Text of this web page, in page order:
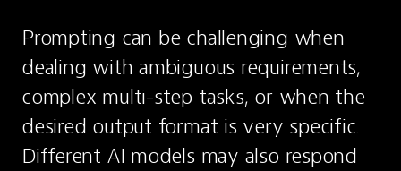
Prompting can be challenging when
dealing with ambiguous requirements,
complex multi-step tasks, or when the
desired output format is very specific.
Different AI models may also respond